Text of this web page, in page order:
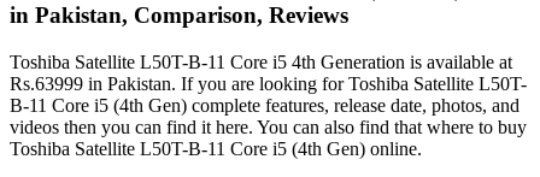
in Pakistan, Comparison, Reviews
Toshiba Satellite L50T-B-11 Core i5 4th Generation is available at
Rs.63999 in Pakistan. If you are looking for Toshiba Satellite L50T-
B-11 Core i5 (4th Gen) complete features, release date, photos, and
videos then you can find it here. You can also find that where to buy
Toshiba Satellite L50T-B-11 Core i5 (4th Gen) online.